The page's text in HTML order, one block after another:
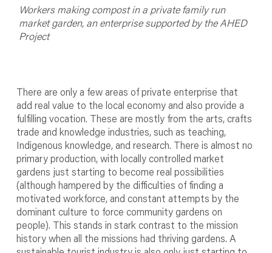
Workers making compost in a private family run
market garden, an enterprise supported by the AHED
Project
There are only a few areas of private enterprise that
add real value to the local economy and also provide a
fulfilling vocation. These are mostly from the arts, crafts
trade and knowledge industries, such as teaching,
Indigenous knowledge, and research. There is almost no
primary production, with locally controlled market
gardens just starting to become real possibilities
(although hampered by the difficulties of finding a
motivated workforce, and constant attempts by the
dominant culture to force community gardens on
people). This stands in stark contrast to the mission
history when all the missions had thriving gardens. A